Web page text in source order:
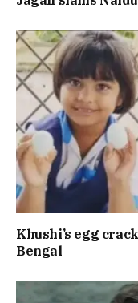
Khushi’s egg
Bengal